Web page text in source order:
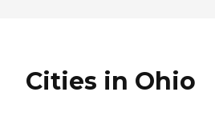
Cities in Ohio